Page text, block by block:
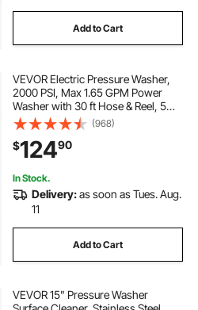
Add to Cart
VEVOR Electric Pressure Washer,
2000 PSI, Max 1.65 GPM Power
Washer with 30 ft Hose & Reel, 5
Quick Connect Nozzles, Foam
Cannon, Portable to Clean Patios,
Cars, Fences, Driveways, ETL
Listed
(968)
$12490
In Stock.
Delivery:as soon as Tues. Aug.
11
Add to Cart
VEVOR 15" Pressure Washer